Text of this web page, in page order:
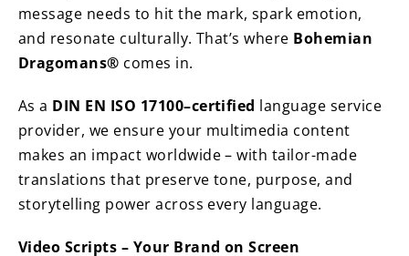
message needs to hit the mark, spark emotion,
and resonate culturally. That’s where Bohemian
Dragomans® comes in.
As a DIN EN ISO 17100–certified language service
provider, we ensure your multimedia content
makes an impact worldwide – with tailor-made
translations that preserve tone, purpose, and
storytelling power across every language.
Video Scripts – Your Brand on Screen